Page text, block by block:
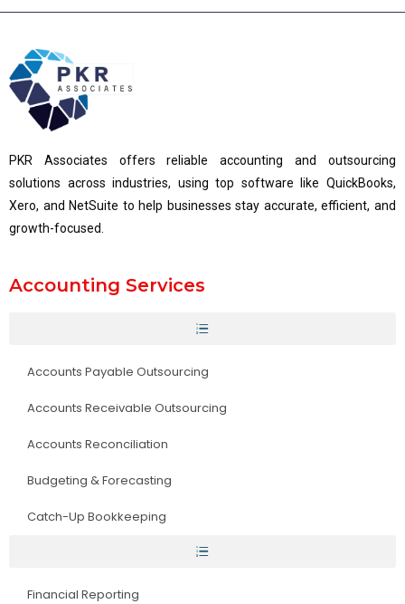
PKR Associates offers reliable accounting and outsourcing
solutions across industries, using top software like QuickBooks,
Xero, and NetSuite to help businesses stay accurate, efficient, and
growth-focused.
Accounting Services
Accounts Payable Outsourcing
Accounts Receivable Outsourcing
Accounts Reconciliation
Budgeting & Forecasting
Catch-Up Bookkeeping
Financial Reporting